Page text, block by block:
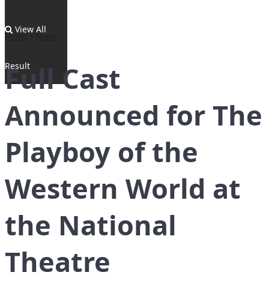
View All
Result
Home News
Full Cast
Announced for The
Playboy of the
Western World at
the National
Theatre